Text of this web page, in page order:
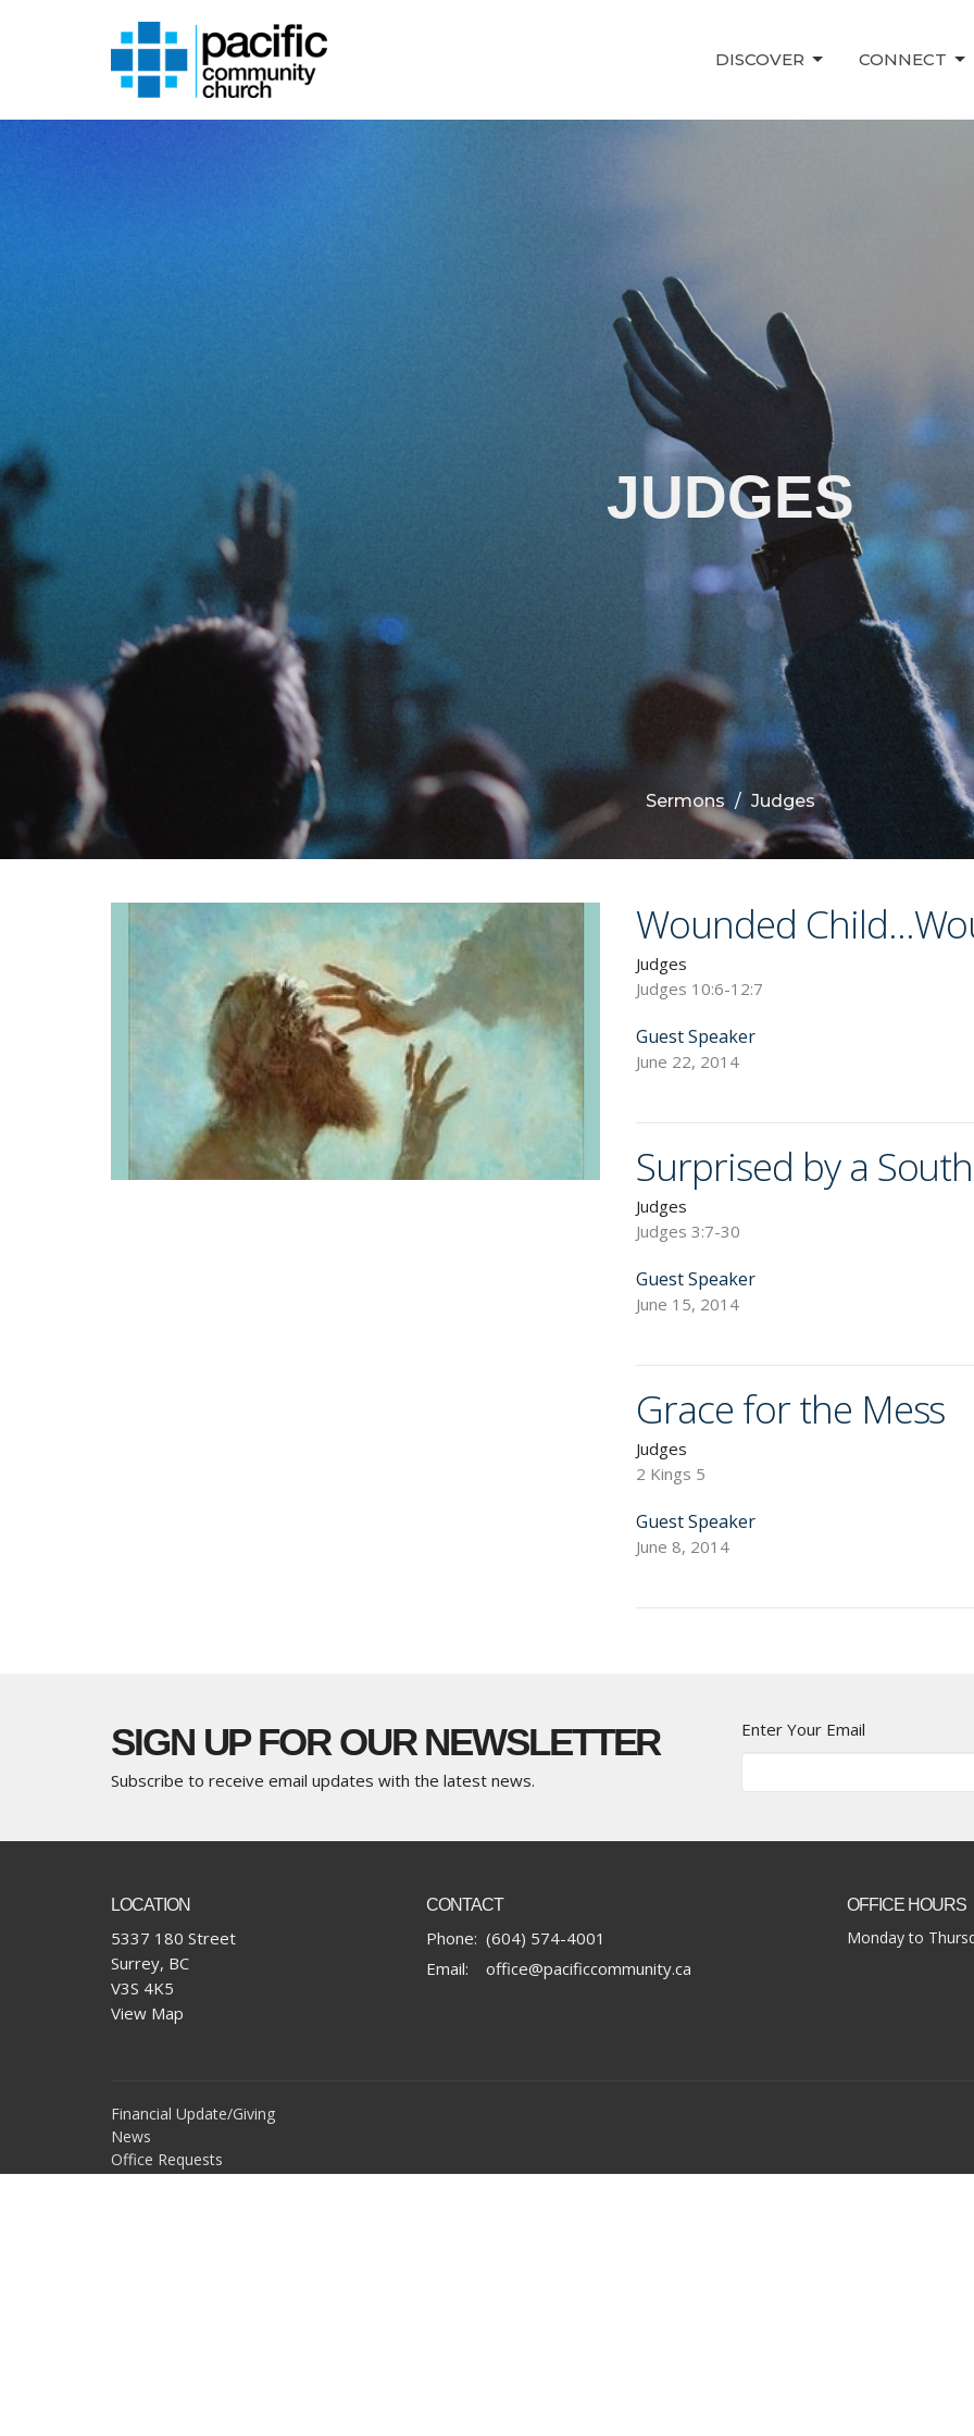
DISCOVER CONNECT
JUDGES
Sermons Judges
Wounded
Judges
Judges 10:6-12:7
Guest Speaker
June 22, 2014
Surprised by a
Judges
Judges 3:7-30
Guest Speaker
June 15, 2014
Grace for the Mess
Judges
2 Kings 5
Guest Speaker
June 8, 2014
SIGN UP FOR OUR NEWSLETTER
Subscribe to receive email updates with the latest news.
Enter Your Email
LOCATION
5337 180 Street
Surrey, BC
V3S 4K5
View Map
CONTACT
Phone: (604) 574-4001
Email: office@pacificcommunity.ca
OFFICE HOURS
Monday to
Financial Update/Giving
News
Office Requests